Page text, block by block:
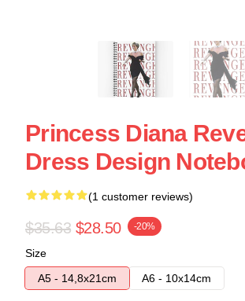
Princess Diana
Dress Design
(1 customer reviews)
$35.63 $28.50 -20%
Size
A5 - 14,8x21cm
A6 - 10x14cm